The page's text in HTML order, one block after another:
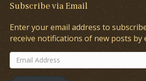
Subscribe via Email
Enter your email address to
receive notifications of new posts by
Email
Address